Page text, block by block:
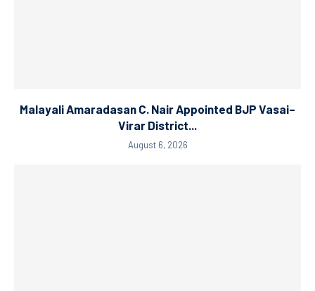
Malayali Amaradasan C. Nair Appointed BJP Vasai–
Virar District...
August 6, 2026